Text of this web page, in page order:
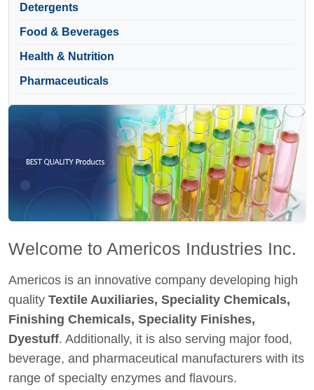
Detergents
Food & Beverages
Health & Nutrition
Pharmaceuticals
Welcome to Americos Industries Inc.
Americos is an innovative company developing high
quality Textile Auxiliaries, Speciality Chemicals,
Finishing Chemicals, Speciality Finishes,
Dyestuff. Additionally, it is also serving major food,
beverage, and pharmaceutical manufacturers with its
range of specialty enzymes and flavours.